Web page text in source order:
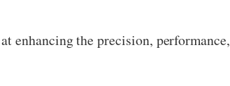
enhancing the precision, performance,